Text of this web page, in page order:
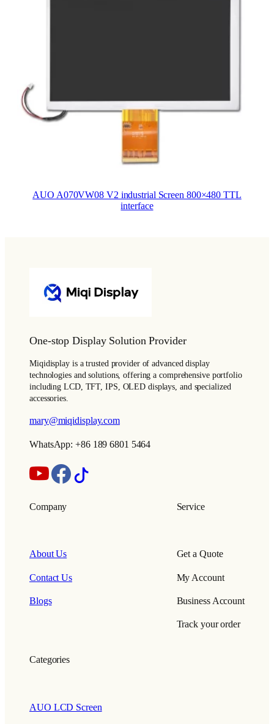
AUO A070VW08 V2 industrial Screen 800×480 TTL
interface
One-stop Display Solution Provider
Miqidisplay is a trusted provider of advanced display
technologies and solutions, offering a comprehensive portfolio
including LCD, TFT, IPS, OLED displays, and specialized
accessories.
mary@miqidisplay.com
WhatsApp: +86 189 6801 5464
Company
About Us
Contact Us
Blogs
Service
Get a Quote
My Account
Business Account
Track your order
Categories
AUO LCD Screen